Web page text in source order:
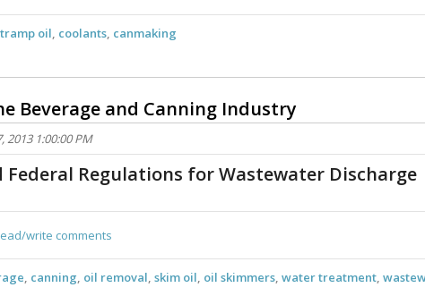
tramp oil, coolants, canmaking
Beverage and Canning Industry
2013 1:00:00 PM
Federal Regulations for Wastewater Discharge
write comments
, canning, oil removal, skim oil, oil skimmers, water treatment,